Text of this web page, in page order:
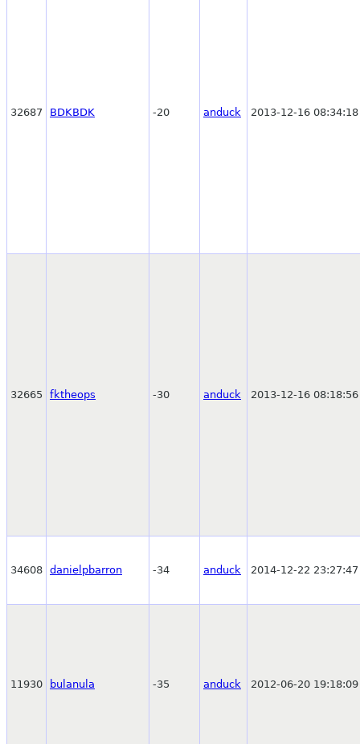
32687 BDKBDK -20 anduck 2013-12-16 08:34:18
32665 fktheops -30 anduck 2013-12-16 08:18:56
34608 danielpbarron -34 anduck 2014-12-22 23:27:47
11930 bulanula -35 anduck 2012-06-20 19:18:09